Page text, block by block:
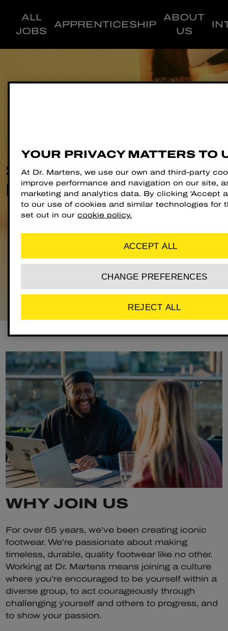
ALL
JOBS
APPRENTICESHIP
ABOUT
US
STEP INTO YOUR
NEW CAREER
WHY JOIN US
For over 65 years, we’ve been creating iconic
footwear. We’re passionate about making
timeless, durable, quality footwear like no other.
Working at Dr. Martens means joining a culture
where you’re encouraged to be yourself within a
diverse group, to act courageously through
challenging yourself and others to progress, and
to show your passion.
YOUR PRIVACY MATTERS TO
At Dr. Martens, we use our own and third-party
improve performance and navigation on our site,
marketing and analytics data. By clicking 'Accept
to our use of cookies and similar technologies for
set out in ourcookie policy.
REJECT ALL
ACCEPT ALL
CHANGE PREFERENCES